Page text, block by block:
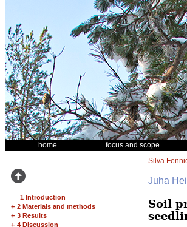
home focus and scope
1 Introduction
+ 2 Materials and methods
+ 3 Results
+ 4 Discussion
Silva
Juha
Soil